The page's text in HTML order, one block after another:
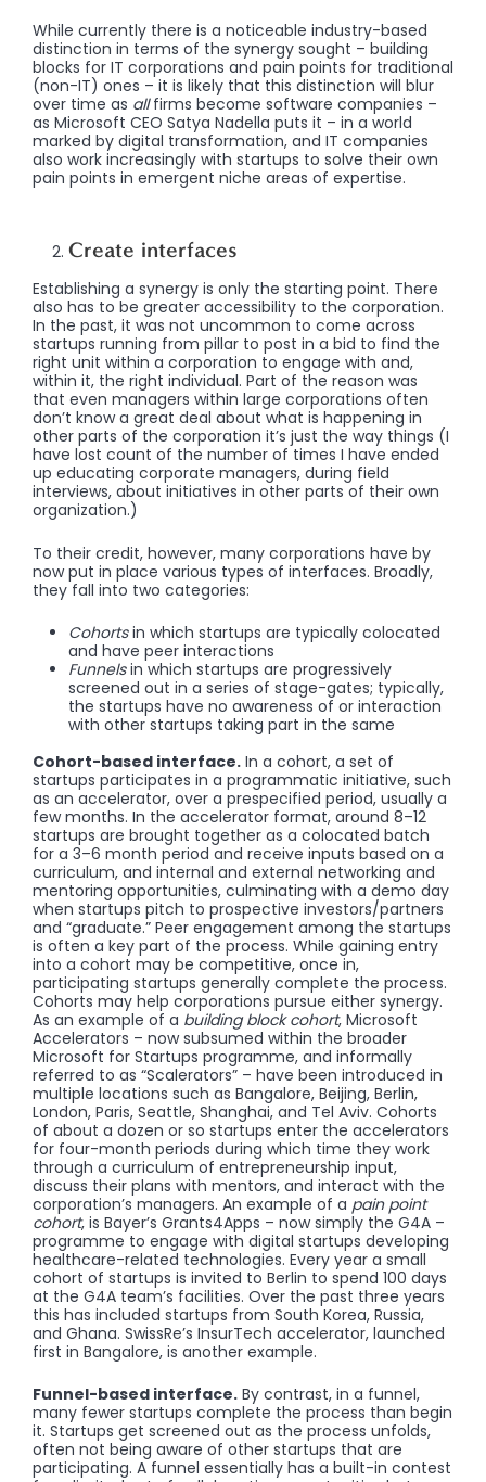
While currently there is a noticeable industry-based
distinction in terms of the synergy sought – building
blocks for IT corporations and pain points for traditional
(non-IT) ones – it is likely that this distinction will blur
over time as allfirms become software companies –
as Microsoft CEO Satya Nadella puts it – in a world
marked by digital transformation, and IT companies
also work increasingly with startups to solve their own
pain points in emergent niche areas of expertise.
Create interfaces
Establishing a synergy is only the starting point. There
also has to be greater accessibility to the corporation.
In the past, it was not uncommon to come across
startups running from pillar to post in a bid to find the
right unit within a corporation to engage with and,
within it, the right individual. Part of the reason was
that even managers within large corporations often
don’t know a great deal about what is happening in
other parts of the corporation it’s just the way things (I
have lost count of the number of times I have ended
up educating corporate managers, during field
interviews, about initiatives in other parts of their own
organization.)
To their credit, however, many corporations have by
now put in place various types of interfaces. Broadly,
they fall into two categories:
Cohortsin which startups are typically colocated
and have peer interactions
Funnelsin which startups are progressively
screened out in a series of stage-gates; typically,
the startups have no awareness of or interaction
with other startups taking part in the same
Cohort-based interface. In a cohort, a set of
startups participates in a programmatic initiative, such
as an accelerator, over a prespecified period, usually a
few months. In the accelerator format, around 8–12
startups are brought together as a colocated batch
for a 3–6 month period and receive inputs based on a
curriculum, and internal and external networking and
mentoring opportunities, culminating with a demo day
when startups pitch to prospective investors/partners
and “graduate.” Peer engagement among the startups
is often a key part of the process. While gaining entry
into a cohort may be competitive, once in,
participating startups generally complete the process.
Cohorts may help corporations pursue either synergy.
As an example of a building block cohort, Microsoft
Accelerators – now subsumed within the broader
Microsoft for Startups programme, and informally
referred to as “Scalerators” – have been introduced in
multiple locations such as Bangalore, Beijing, Berlin,
London, Paris, Seattle, Shanghai, and Tel Aviv. Cohorts
of about a dozen or so startups enter the accelerators
for four-month periods during which time they work
through a curriculum of entrepreneurship input,
discuss their plans with mentors, and interact with the
corporation’s managers. An example of a pain point
cohort, is Bayer’s Grants4Apps – now simply the G4A –
programme to engage with digital startups developing
healthcare-related technologies. Every year a small
cohort of startups is invited to Berlin to spend 100 days
at the G4A team’s facilities. Over the past three years
this has included startups from South Korea, Russia,
and Ghana. SwissRe’s InsurTech accelerator, launched
first in Bangalore, is another example.
Funnel-based interface. By contrast, in a funnel,
many fewer startups complete the process than begin
it. Startups get screened out as the process unfolds,
often not being aware of other startups that are
participating. A funnel essentially has a built-in contest